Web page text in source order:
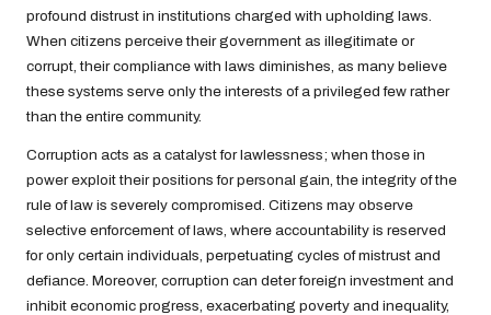
profound distrust in institutions charged with upholding laws.
When citizens perceive their government as illegitimate or
corrupt, their compliance with laws diminishes, as many believe
these systems serve only the interests of a privileged few rather
than the entire community.
Corruption acts as a catalyst for lawlessness; when those in
power exploit their positions for personal gain, the integrity of the
rule of law is severely compromised. Citizens may observe
selective enforcement of laws, where accountability is reserved
for only certain individuals, perpetuating cycles of mistrust and
defiance. Moreover, corruption can deter foreign investment and
inhibit economic progress, exacerbating poverty and inequality,